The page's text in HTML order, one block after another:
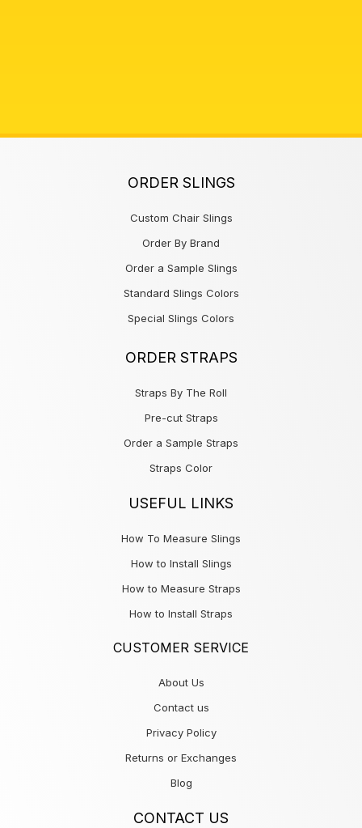
ORDER SLINGS
Custom Chair Slings
Order By Brand
Order a Sample Slings
Standard Slings Colors
Special Slings Colors
ORDER STRAPS
Straps By The Roll
Pre-cut Straps
Order a Sample Straps
Straps Color
USEFUL LINKS
How To Measure Slings
How to Install Slings
How to Measure Straps
How to Install Straps
CUSTOMER SERVICE
About Us
Contact us
Privacy Policy
Returns or Exchanges
Blog
CONTACT US